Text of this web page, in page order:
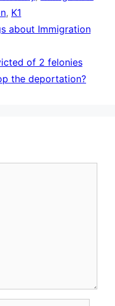
, K1
about Immigration
of 2 felonies
the deportation?